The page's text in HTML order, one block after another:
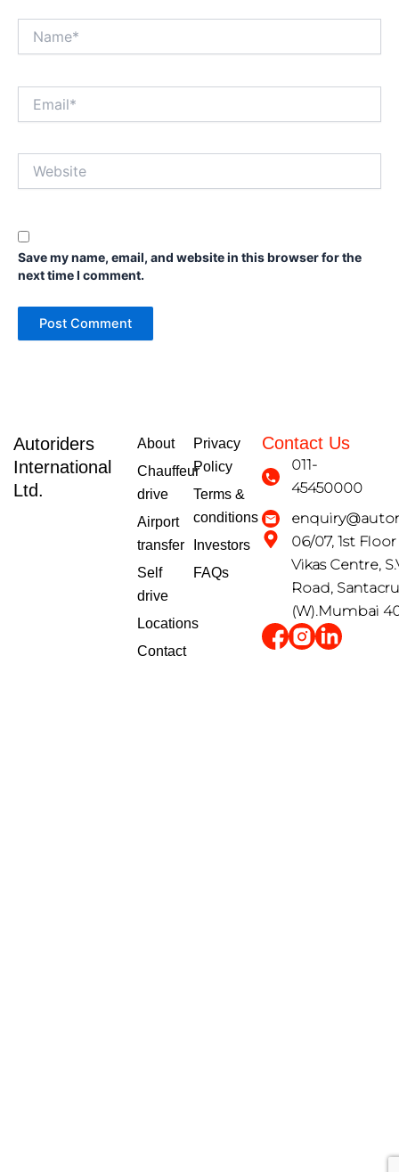
Save my name, email, and website in this browser for the
next time I comment.
Autoriders
International
Ltd.
About
Chauffeur
drive
Airport
transfer
Self
drive
Locations
Contact
Privacy
Policy
Terms &
conditions
Investors
FAQs
Contact Us
011-
45450000
06/07, 1st Floor
Vikas Centre,
Road,
(W).Mumbai